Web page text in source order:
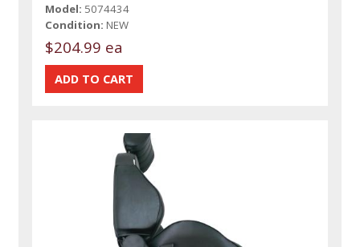
Model: 5074434
Condition: NEW
$204.99 ea